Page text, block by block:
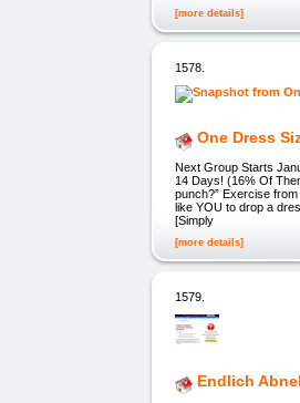
[more details]
1578.
One Dress
Next Group Starts
14 Days! (16% Of
punch?” Exercise
like YOU to drop a
[Simply
[more details]
1579.
Endlich